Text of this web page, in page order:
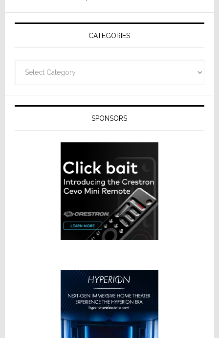
Formally
Splits
Resideo
CATEGORIES
SPONSORS